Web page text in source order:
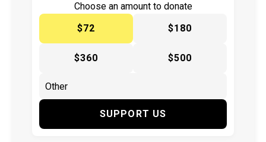
Choose an amount to donate
$72
$180
$360 $500
SUPPORT US